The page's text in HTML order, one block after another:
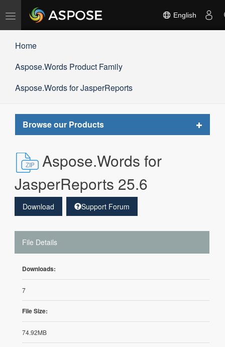
Toggle
navigation
English
Home
Aspose.Words Product Family
Aspose.Words for JasperReports
Browse our Products
Toggle
Aspose.Words for
JasperReports 25.6
Download Support Forum
File Details
Downloads:
7
File Size:
74.92MB